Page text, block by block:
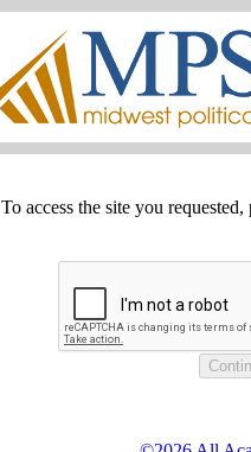
To access the site you